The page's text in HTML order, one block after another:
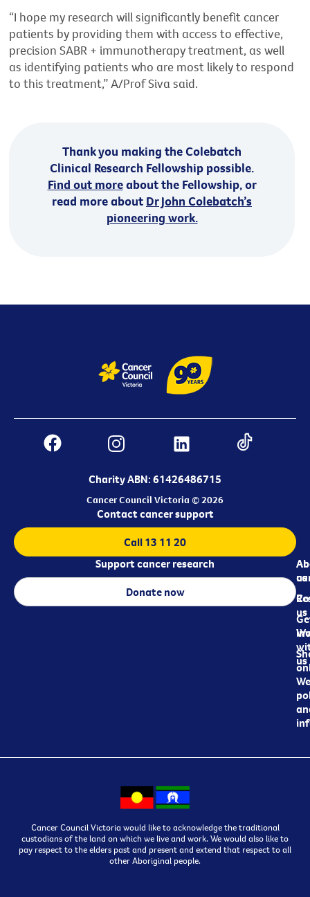
“I hope my research will significantly benefit cancer
patients by providing them with access to effective,
precision SABR + immunotherapy treatment, as well
as identifying patients who are most likely to respond
to this treatment,” A/Prof Siva said.
Thank you making the Colebatch
Clinical Research Fellowship possible.
Find out moreabout the Fellowship, or
read more about Dr John Colebatch’s
pioneering work.
Charity ABN: 61426486715
Cancer Council Victoria © 2026
us
us
us
Contact cancer support
Call 13 11 20
Support cancer research
Donate now
Cancer Council Victoria would like to acknowledge the traditional
custodians of the land on which we live and work. We would also like to
pay respect to the elders past and present and extend that respect to all
other Aboriginal people.